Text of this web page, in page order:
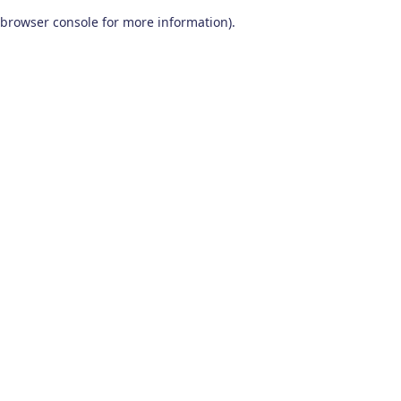
browser console for more information).